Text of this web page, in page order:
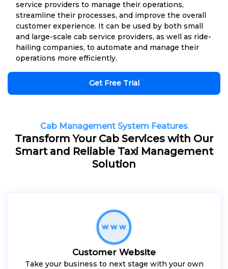
service providers to manage their operations,
streamline their processes, and improve the overall
customer experience. It can be used by both small
and large-scale cab service providers, as well as ride-
hailing companies, to automate and manage their
operations more efficiently.
Get Free Trial
Cab Management System Features
Transform Your Cab Services with Our
Smart and Reliable Taxi Management
Solution
Customer Website
Take your business to next stage with your own